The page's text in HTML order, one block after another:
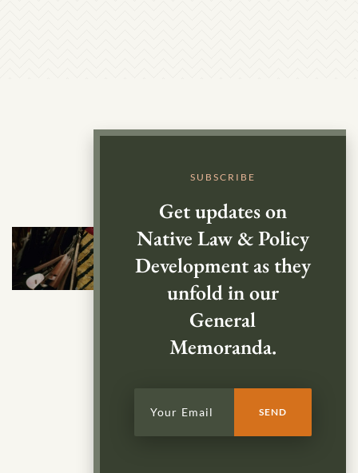
SUBSCRIBE
Get updates on
Native Law & Policy
Development as they
unfold in our
General
Memoranda.